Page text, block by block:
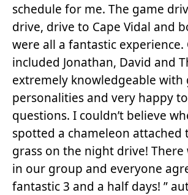
schedule for me. The game
drive, drive to Cape Vidal and
were all a fantastic
included Jonathan, David and
extremely knowledgeable with
personalities and very happy
questions. I couldn’t believe
spotted a chameleon attached
grass on the night drive! There
in our group and everyone
fantastic 3 and a half days! ”